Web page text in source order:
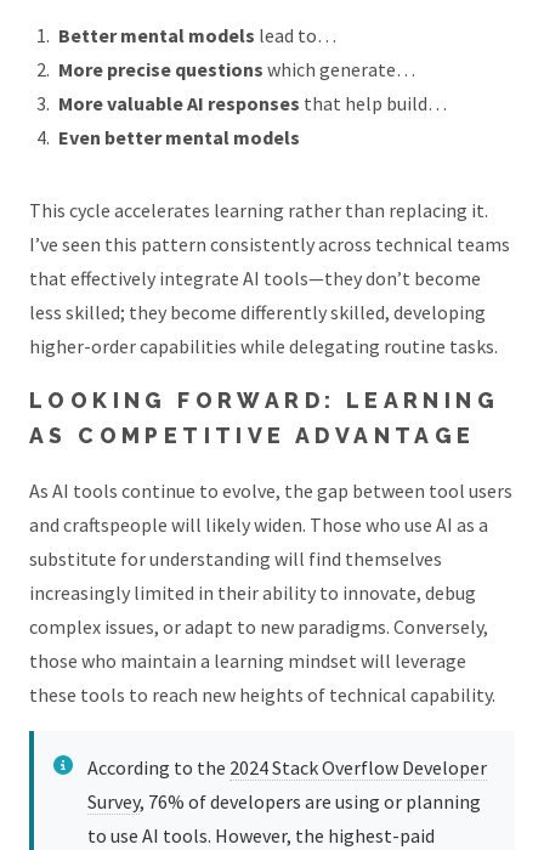
Better mental models lead to…
More precise questions which generate…
More valuable AI responses that help build…
Even better mental models
This cycle accelerates learning rather than replacing it.
I’ve seen this pattern consistently across technical teams
that effectively integrate AI tools—they don’t become
less skilled; they become differently skilled, developing
higher-order capabilities while delegating routine tasks.
LOOKING FORWARD: LEARNING
AS COMPETITIVE ADVANTAGE
As AI tools continue to evolve, the gap between tool users
and craftspeople will likely widen. Those who use AI as a
substitute for understanding will find themselves
increasingly limited in their ability to innovate, debug
complex issues, or adapt to new paradigms. Conversely,
those who maintain a learning mindset will leverage
these tools to reach new heights of technical capability.
According to the 2024 Stack Overflow Developer
Survey, 76% of developers are using or planning
to use AI tools. However, the highest-paid